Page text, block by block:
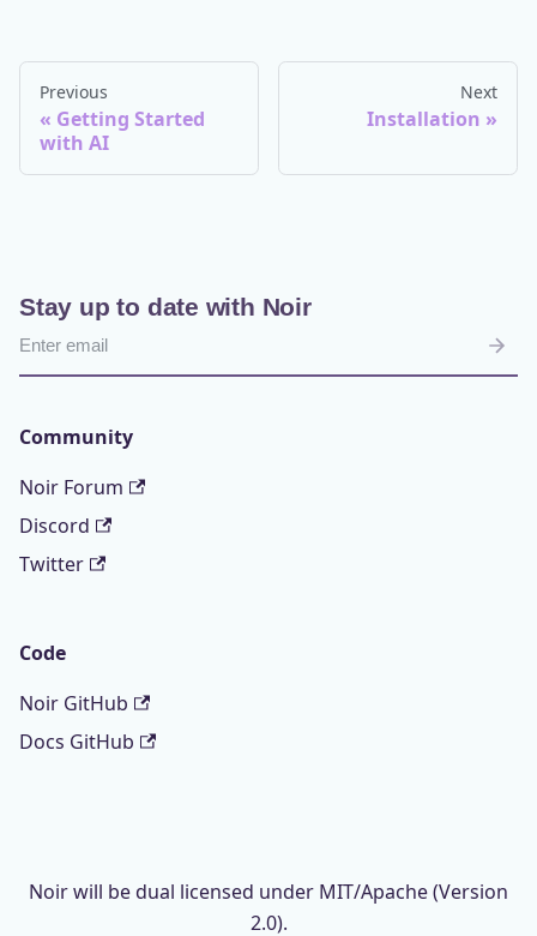
Previous
Getting Started
with AI
Next
Installation
Stay up to date with Noir
Community
Noir Forum
Discord
Twitter
Code
Noir GitHub
Docs GitHub
Noir will be dual licensed under MIT/Apache (Version
2.0).